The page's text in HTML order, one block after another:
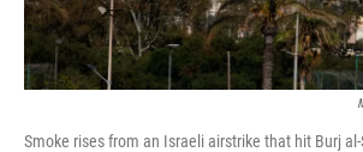
Smoke rises from an Israeli airstrike that hit Burj